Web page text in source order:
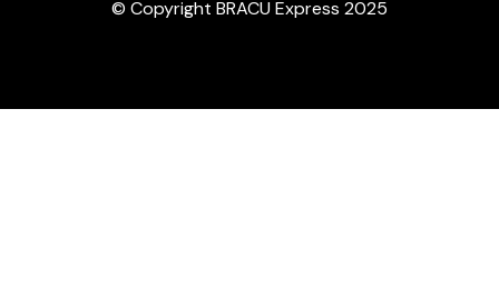
© Copyright BRACU Express 2025